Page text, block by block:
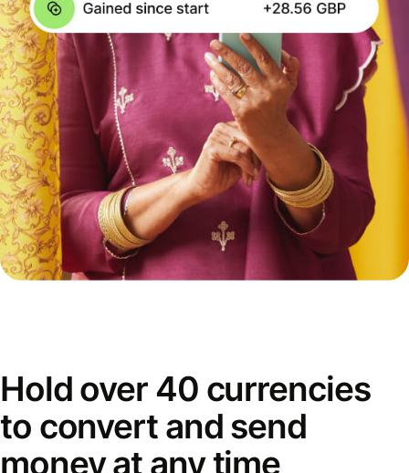
Hold over 40 currencies
to convert and send
money at any time